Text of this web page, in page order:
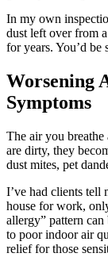
In my own
dust left over from
for years. You’d be
Worsening
Symptoms
The air you breathe
are dirty, they
dust mites, pet
I’ve had clients tell
house for work,
allergy” pattern
to poor indoor air
relief for those